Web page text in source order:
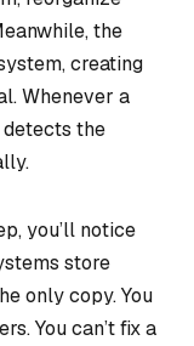
the
creating
Whenever a
the
you’ll notice
store
only copy. You
You can’t fix a